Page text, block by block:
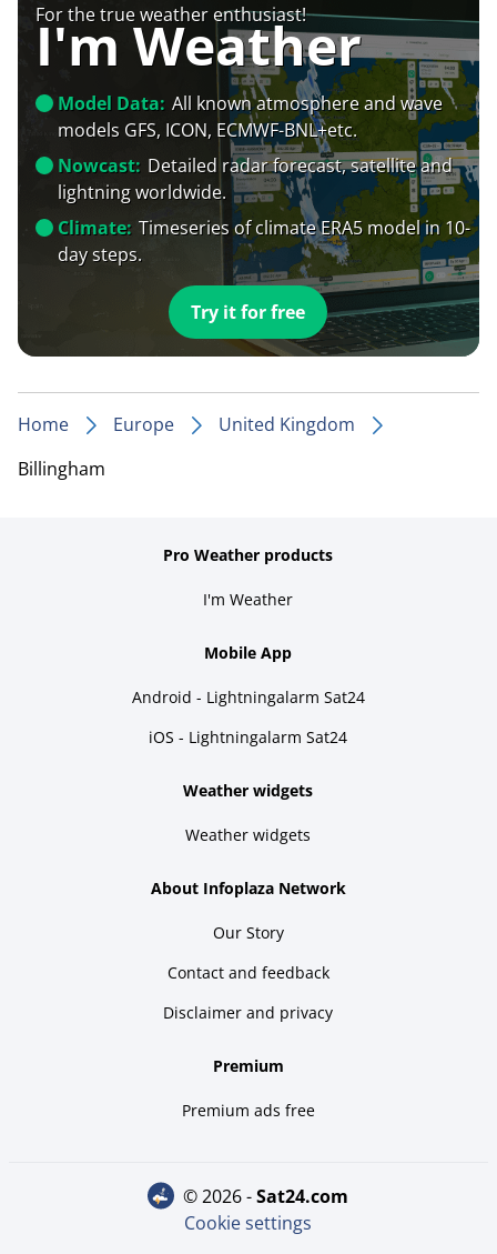
For the true weather enthusiast!
I'm Weather
Model Data: All known atmosphere and wave
models GFS, ICON, ECMWF-BNL+etc.
Nowcast: Detailed radar forecast, satellite and
lightning worldwide.
Climate: Timeseries of climate ERA5 model in 10-
day steps.
Try it for free
Home Europe
United Kingdom
Billingham
Pro Weather products
I'm Weather
Mobile App
Android - Lightningalarm Sat24
iOS - Lightningalarm Sat24
Weather widgets
Weather widgets
About Infoplaza Network
Our Story
Contact and feedback
Disclaimer and privacy
Premium
Premium ads free
© 2026 - sat24.com
Cookie settings